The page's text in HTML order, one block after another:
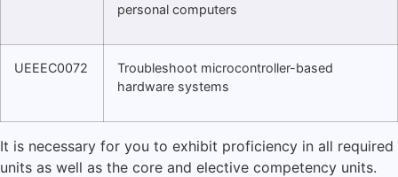
personal computers
UEEEC0072
Troubleshoot microcontroller-based
hardware systems
It is necessary for you to exhibit proficiency in all required
units as well as the core and elective competency units.